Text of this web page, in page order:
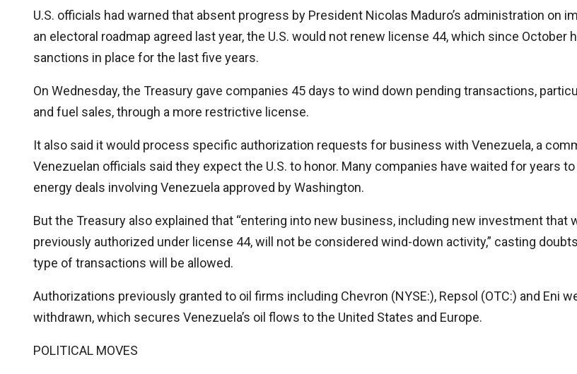
U.S. officials had warned that absent progress by President Nicolas Maduro’s administration on
an electoral roadmap agreed last year, the U.S. would not renew license 44, which since October
sanctions in place for the last five years.
On Wednesday, the Treasury gave companies 45 days to wind down pending transactions,
and fuel sales, through a more restrictive license.
It also said it would process specific authorization requests for business with Venezuela, a
Venezuelan officials said they expect the U.S. to honor. Many companies have waited for years to
energy deals involving Venezuela approved by Washington.
But the Treasury also explained that “entering into new business, including new investment that
previously authorized under license 44, will not be considered wind-down activity,” casting
type of transactions will be allowed.
Authorizations previously granted to oil firms including Chevron (NYSE:), Repsol (OTC:) and Eni
withdrawn, which secures Venezuela’s oil flows to the United States and Europe.
POLITICAL MOVES